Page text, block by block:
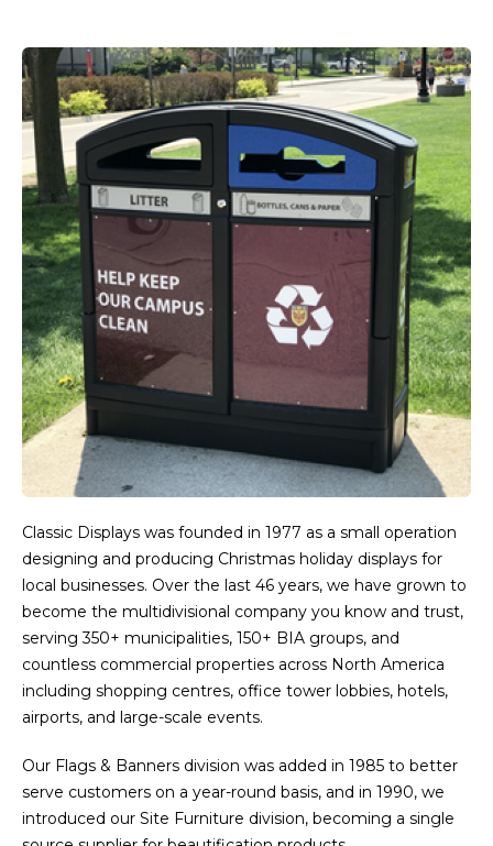
Classic Displays was founded in 1977 as a small operation
designing and producing Christmas holiday displays for
local businesses. Over the last 46 years, we have grown to
become the multidivisional company you know and trust,
serving 350+ municipalities, 150+ BIA groups, and
countless commercial properties across North America
including shopping centres, office tower lobbies, hotels,
airports, and large-scale events.
Our Flags & Banners division was added in 1985 to better
serve customers on a year-round basis, and in 1990, we
introduced our Site Furniture division, becoming a single